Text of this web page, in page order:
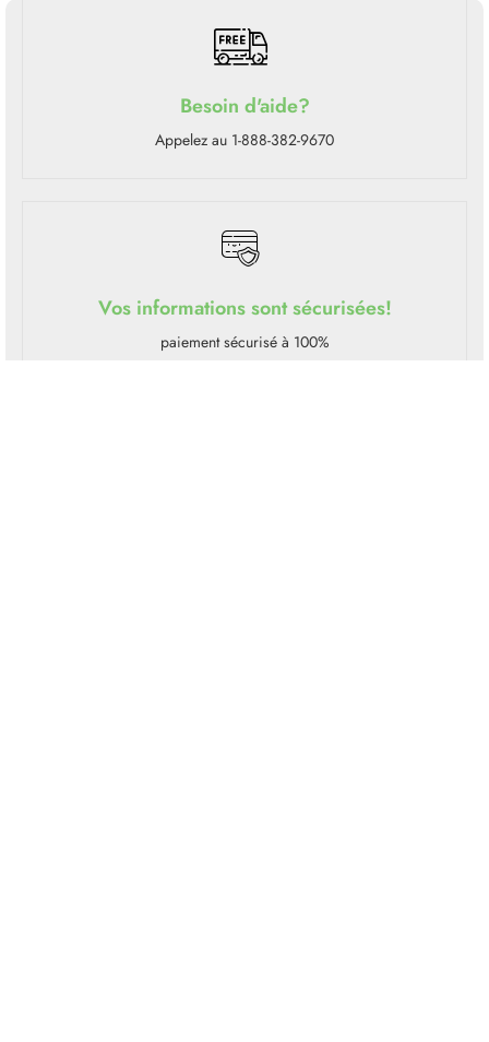
Besoin d'aide?
Appelez au 1-888-382-9670
Vos informations sont sécurisées!
paiement sécurisé à 100%